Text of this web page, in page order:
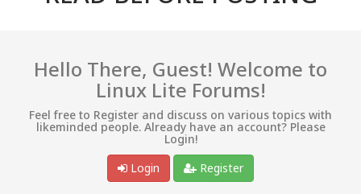
Hello There, Guest! Welcome to
Linux Lite Forums!
Feel free to Register and discuss on various topics with
likeminded people. Already have an account? Please
Login!
Login
Register